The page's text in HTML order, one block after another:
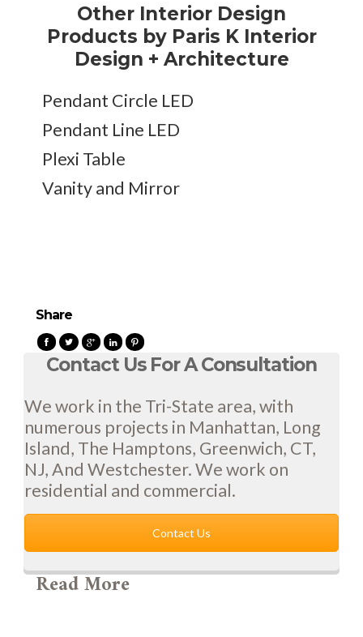
Other Interior Design
Products by Paris K Interior
Design + Architecture
Pendant Circle LED
Pendant Line LED
Plexi Table
Vanity and Mirror
Share
Contact Us For A Consultation
We work in the Tri-State area, with
numerous projects in Manhattan, Long
Island, The Hamptons, Greenwich, CT,
NJ, And Westchester. We work on
residential and commercial.
Contact Us
Read More